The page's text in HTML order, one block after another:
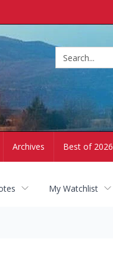
Archives Best of 2026
My Watchlist